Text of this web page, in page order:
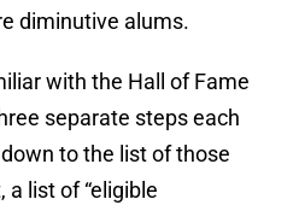
diminutive alums.
with the Hall of Fame
separate steps each
to the list of those
list of “eligible